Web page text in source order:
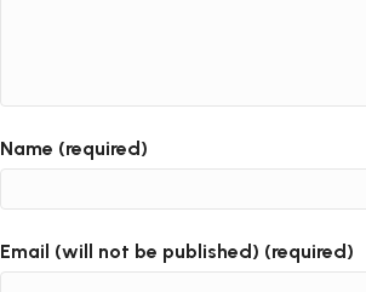
Name (required)
Email (will not be published) (required)